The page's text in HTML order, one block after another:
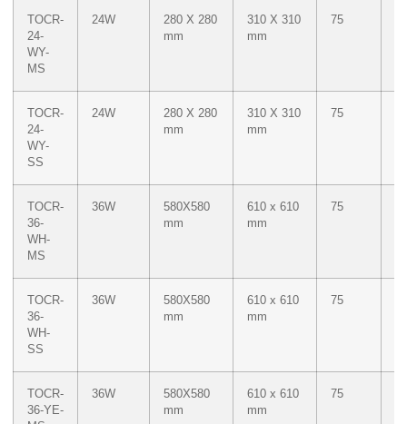
TOCR-
24-
WY-
MS
24W
280 X 280
mm
310 X 310
mm
75
TOCR-
24-
WY-
SS
24W
280 X 280
mm
310 X 310
mm
75
TOCR-
36-
WH-
MS
36W
580X580
mm
610 x 610
mm
75
TOCR-
36-
WH-
SS
36W
580X580
mm
610 x 610
mm
75
TOCR-
36-YE-
36W
580X580
mm
610 x 610
mm
75